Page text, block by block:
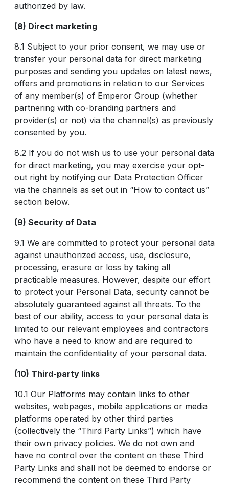
authorized by law.
(8) Direct marketing
8.1 Subject to your prior consent, we may use or
transfer your personal data for direct marketing
purposes and sending you updates on latest news,
offers and promotions in relation to our Services
of any member(s) of Emperor Group (whether
partnering with co-branding partners and
provider(s) or not) via the channel(s) as previously
consented by you.
8.2 If you do not wish us to use your personal data
for direct marketing, you may exercise your opt-
out right by notifying our Data Protection Officer
via the channels as set out in “How to contact us”
section below.
(9) Security of Data
9.1 We are committed to protect your personal data
against unauthorized access, use, disclosure,
processing, erasure or loss by taking all
practicable measures. However, despite our effort
to protect your Personal Data, security cannot be
absolutely guaranteed against all threats. To the
best of our ability, access to your personal data is
limited to our relevant employees and contractors
who have a need to know and are required to
maintain the confidentiality of your personal data.
(10) Third-party links
10.1 Our Platforms may contain links to other
websites, webpages, mobile applications or media
platforms operated by other third parties
(collectively the “Third Party Links”) which have
their own privacy policies. We do not own and
have no control over the content on these Third
Party Links and shall not be deemed to endorse or
recommend the content on these Third Party